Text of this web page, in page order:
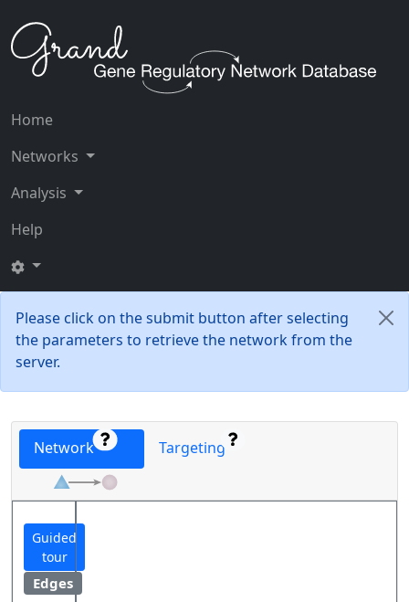
Home
Networks
Analysis
Help
Please click on the submit button after selecting
the parameters to retrieve the network from the
server.
Network Targeting
Guided
tour
Edges